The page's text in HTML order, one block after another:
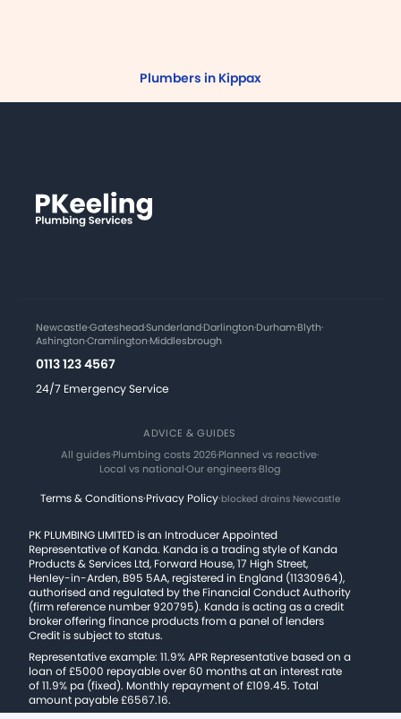
Plumbers in Kippax
Newcastle·Gateshead·Sunderland·Darlington·Durham·Blyth·
Ashington·Cramlington·Middlesbrough
0113 123 4567
24/7 Emergency Service
ADVICE & GUIDES
All guides·Plumbing costs 2026·Planned vs reactive·
Local vs national·Our engineers·Blog
Terms & Conditions·Privacy Policy·blocked drains Newcastle
PK PLUMBING LIMITED is an Introducer Appointed
Representative of Kanda. Kanda is a trading style of Kanda
Products & Services Ltd, Forward House, 17 High Street,
Henley-in-Arden, B95 5AA, registered in England (11330964),
authorised and regulated by the Financial Conduct Authority
(firm reference number 920795). Kanda is acting as a credit
broker offering finance products from a panel of lenders
Credit is subject to status.
Representative example: 11.9% APR Representative based on a
loan of £5000 repayable over 60 months at an interest rate
of 11.9% pa (fixed). Monthly repayment of £109.45. Total
amount payable £6567.16.